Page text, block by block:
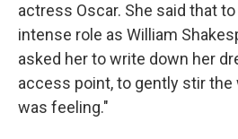
actress Oscar. She said that
intense role as William
asked her to write down her
access point, to gently stir
was feeling."